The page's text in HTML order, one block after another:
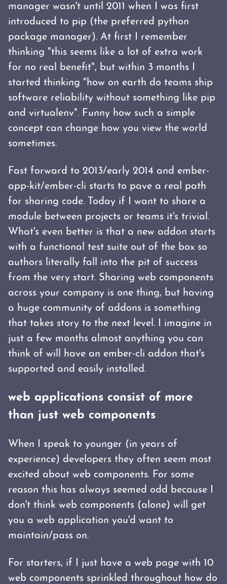
manager wasn't until 2011 when I was first
introduced to pip (the preferred python
package manager). At first I remember
thinking "this seems like a lot of extra work
for no real benefit", but within 3 months I
started thinking "how on earth do teams ship
software reliability without something like pip
and virtualenv". Funny how such a simple
concept can change how you view the world
sometimes.
Fast forward to 2013/early 2014 and ember-
app-kit/ember-cli starts to pave a real path
for sharing code. Today if I want to share a
module between projects or teams it's trivial.
What's even better is that a new addon starts
with a functional test suite out of the box so
authors literally fall into the pit of success
from the very start. Sharing web components
across your company is one thing, but having
a huge community of addons is something
that takes story to the next level. I imagine in
just a few months almost anything you can
think of will have an ember-cli addon that's
supported and easily installed.
web applications consist of more
than just web components
When I speak to younger (in years of
experience) developers they often seem most
excited about web components. For some
reason this has always seemed odd because I
don't think web components (alone) will get
you a web application you'd want to
maintain/pass on.
For starters, if I just have a web page with 10
web components sprinkled throughout how do